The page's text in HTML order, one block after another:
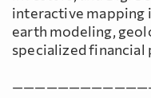
interactive mapping
earth modeling,
specialized financial